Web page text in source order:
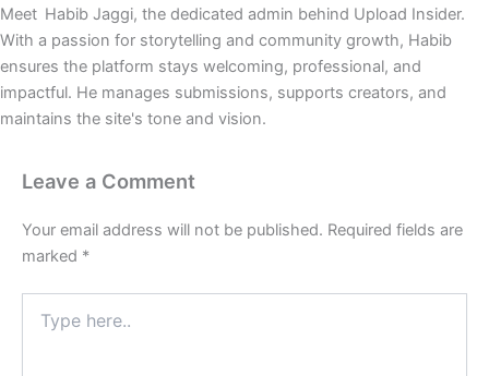
Meet Habib Jaggi, the dedicated admin behind Upload Insider.
With a passion for storytelling and community growth, Habib
ensures the platform stays welcoming, professional, and
impactful. He manages submissions, supports creators, and
maintains the site's tone and vision.
Leave a Comment
Your email address will not be published. Required fields are
marked *
here..